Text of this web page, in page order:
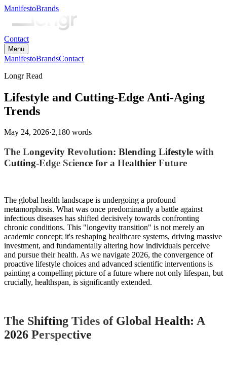
ManifestoBrands
Contact
Menu
ManifestoBrandsContact
Longr Read
Lifestyle and Cutting-Edge Anti-Aging
Trends
May 24, 2026·2,180 words
The Longevity Revolution: Blending Lifestyle with
Cutting-Edge Science for a Healthier Future
The global health landscape is undergoing a profound
metamorphosis. What was once predominantly a battle against
infectious diseases has shifted decisively towards confronting
chronic conditions. This "longevity transition" is not merely an
academic concept; it's reshaping healthcare systems, driving massive
investment, and fundamentally altering how individuals perceive
and pursue their health. As we navigate 2026, the convergence of
proactive lifestyle choices and advanced scientific interventions is
painting a compelling picture of a future where not only lifespan, but
crucially, healthspan, is significantly extended.
The Shifting Tides of Global Health: A
2026 Perspective